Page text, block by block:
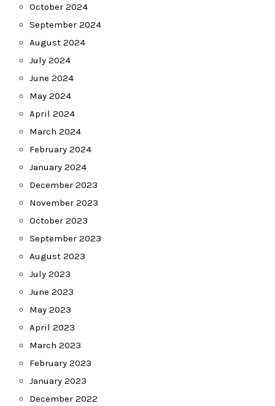
October 2024
September 2024
August 2024
July 2024
June 2024
May 2024
April 2024
March 2024
February 2024
January 2024
December 2023
November 2023
October 2023
September 2023
August 2023
July 2023
June 2023
May 2023
April 2023
March 2023
February 2023
January 2023
December 2022